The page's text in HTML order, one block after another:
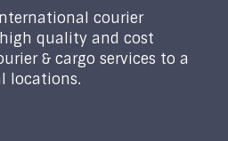
courier
quality and cost
& cargo services to a
locations.